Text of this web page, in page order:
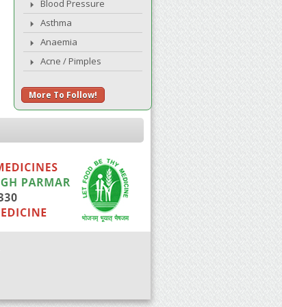
Blood Pressure
Asthma
Anaemia
Acne / Pimples
More To Follow!